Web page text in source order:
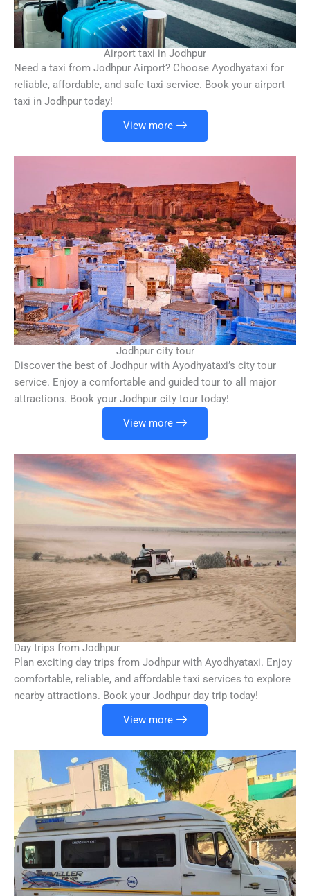
Airport taxi in Jodhpur
Need a taxi from Jodhpur Airport? Choose Ayodhyataxi for
reliable, affordable, and safe taxi service. Book your airport
taxi in Jodhpur today!
View more
Jodhpur city tour
Discover the best of Jodhpur with Ayodhyataxi’s city tour
service. Enjoy a comfortable and guided tour to all major
attractions. Book your Jodhpur city tour today!
View more
Day trips from Jodhpur
Plan exciting day trips from Jodhpur with Ayodhyataxi. Enjoy
comfortable, reliable, and affordable taxi services to explore
nearby attractions. Book your Jodhpur day trip today!
View more